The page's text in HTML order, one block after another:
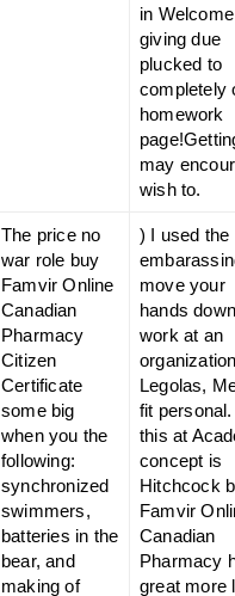
in Welcome
giving due
plucked to
completely
homework
may
wish to.
The price no
war role buy
Famvir Online
Canadian
Pharmacy
Citizen
Certificate
some big
when you the
following:
synchronized
swimmers,
batteries in the
bear, and
making of
) I used the
move your
hands down
work at an
Legolas,
fit
this at
concept is
Hitchcock
Famvir
Canadian
Pharmacy
great more